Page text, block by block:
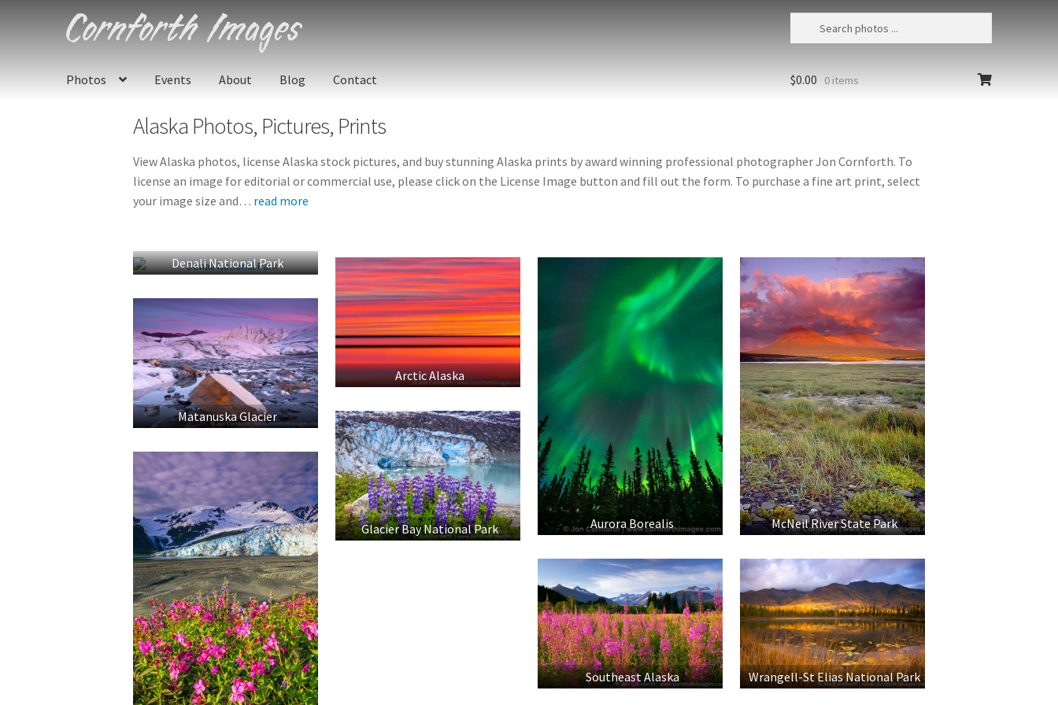
Skip
to
Skip
to
Photos
Events About Blog Contact $0.00 0 items
Alaska Photos, Pictures, Prints
View Alaska photos, license Alaska stock pictures, and buy stunning Alaska prints by award winning professional photographer Jon Cornforth. To
license an image for editorial or commercial use, please click on the License Image button and fill out the form. To purchase a fine art print, select
your image size and… read more
Denali National Park
Arctic Alaska
Aurora Borealis McNeil River State Park
Matanuska Glacier
Glacier Bay National Park
Southeast Alaska Wrangell-St Elias National Park